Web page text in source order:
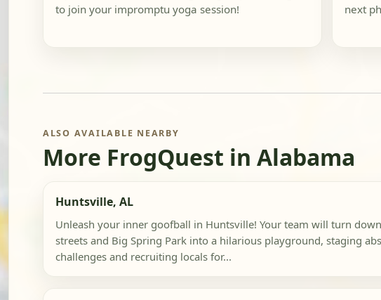
to join your impromptu yoga session!
next
ALSO AVAILABLE NEARBY
More FrogQuest in Alabama
Huntsville, AL
Unleash your inner goofball in Huntsville! Your team will turn
streets and Big Spring Park into a hilarious playground, staging
challenges and recruiting locals for...